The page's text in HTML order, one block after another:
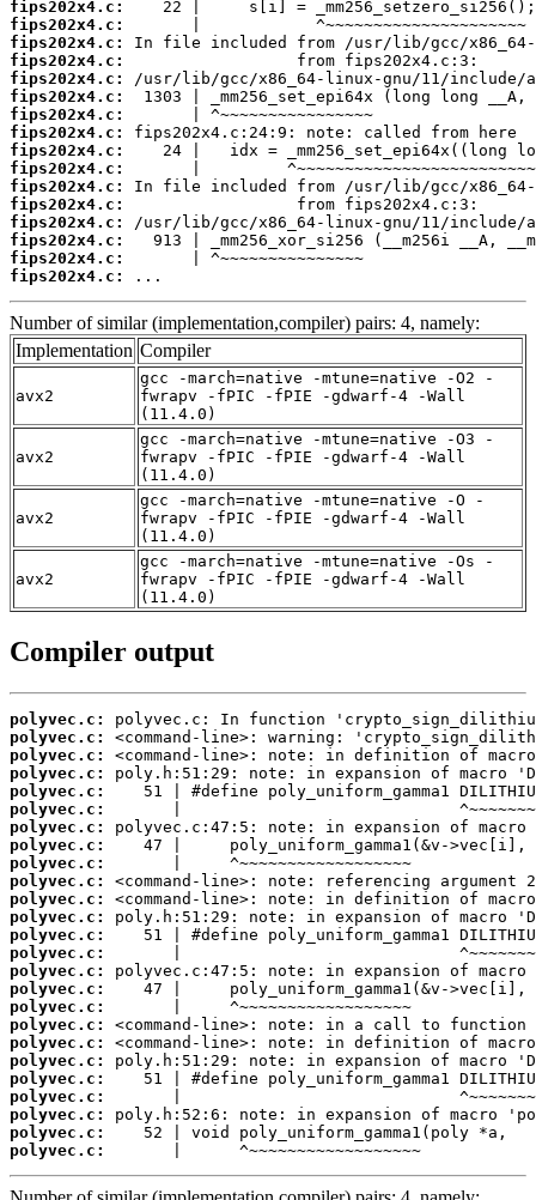
fips202x4.c:
fips202x4.c:
fips202x4.c:
fips202x4.c:
fips202x4.c:
fips202x4.c:
fips202x4.c:
fips202x4.c:
fips202x4.c:
fips202x4.c:
fips202x4.c:
fips202x4.c:
fips202x4.c:
fips202x4.c:
fips202x4.c:
fips202x4.c:
...
Number of similar (implementation,compiler) pairs: 4, namely:
Implementation Compiler
avx2
gcc -march=native -mtune=native -O2 -
fwrapv -fPIC -fPIE -gdwarf-4 -Wall
(11.4.0)
avx2
gcc -march=native -mtune=native -O3 -
fwrapv -fPIC -fPIE -gdwarf-4 -Wall
(11.4.0)
avx2
gcc -march=native -mtune=native -O -
fwrapv -fPIC -fPIE -gdwarf-4 -Wall
(11.4.0)
avx2
gcc -march=native -mtune=native -Os -
fwrapv -fPIC -fPIE -gdwarf-4 -Wall
(11.4.0)
Compiler output
polyvec.c:
polyvec.c:
polyvec.c:
polyvec.c:
polyvec.c:
polyvec.c:
polyvec.c:
polyvec.c:
polyvec.c:
polyvec.c:
polyvec.c:
polyvec.c:
polyvec.c:
polyvec.c:
polyvec.c:
polyvec.c:
polyvec.c:
polyvec.c:
polyvec.c:
polyvec.c:
polyvec.c:
polyvec.c:
polyvec.c:
polyvec.c:
polyvec.c:
       |      ^~~~~~~~~~~~~~~~~~~